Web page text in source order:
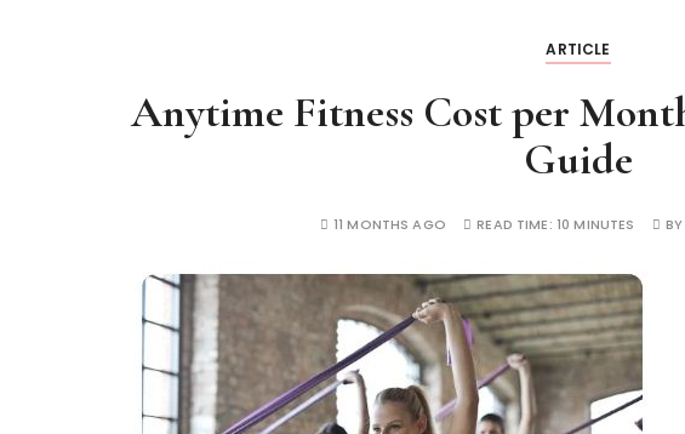
ARTICLE
Anytime Fitness Cost per
Guide
11 MONTHS AGO READ TIME: 10 MINUTES BY